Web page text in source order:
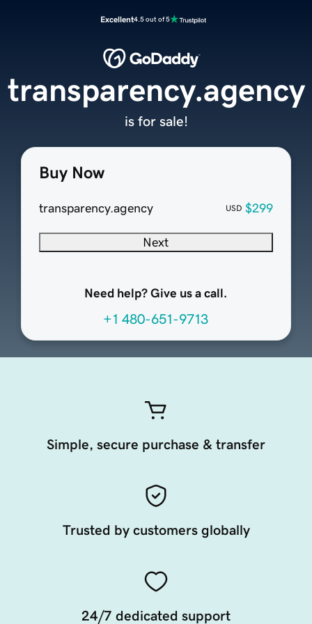
Excellent4.5 out of 5
Buy Now
transparency.agency USD $299
Next
Need help? Give us a call.
+1 480-651-9713
transparency.agency
is for sale!
Simple, secure purchase & transfer
Trusted by customers globally
24/7 dedicated support